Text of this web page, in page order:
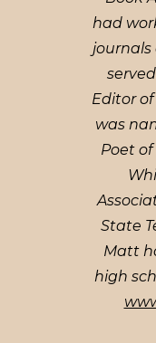
had
Editor
was
Poet
State
Matt
high